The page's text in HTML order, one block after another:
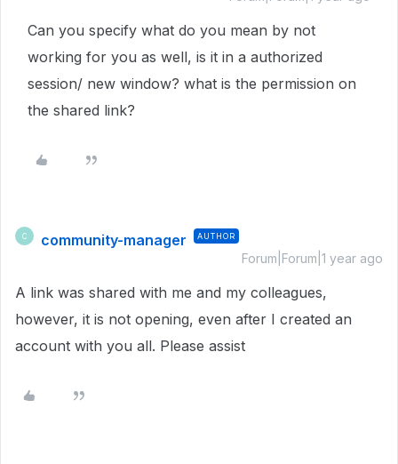
Can you specify what do you mean by not
working for you as well, is it in a authorized
session/ new window? what is the permission on
the shared link?
C community-manager AUTHOR
Forum|Forum|1 year ago
A link was shared with me and my colleagues,
however, it is not opening, even after I created an
account with you all. Please assist